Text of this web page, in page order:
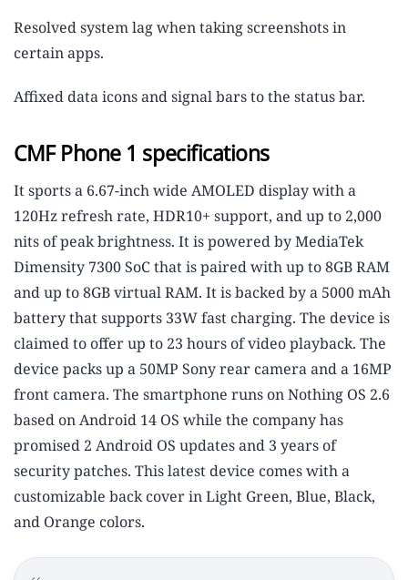
Resolved system lag when taking screenshots in
certain apps.
Affixed data icons and signal bars to the status bar.
CMF Phone 1 specifications
It sports a 6.67-inch wide AMOLED display with a
120Hz refresh rate, HDR10+ support, and up to 2,000
nits of peak brightness. It is powered by MediaTek
Dimensity 7300 SoC that is paired with up to 8GB RAM
and up to 8GB virtual RAM. It is backed by a 5000 mAh
battery that supports 33W fast charging. The device is
claimed to offer up to 23 hours of video playback. The
device packs up a 50MP Sony rear camera and a 16MP
front camera. The smartphone runs on Nothing OS 2.6
based on Android 14 OS while the company has
promised 2 Android OS updates and 3 years of
security patches. This latest device comes with a
customizable back cover in Light Green, Blue, Black,
and Orange colors.